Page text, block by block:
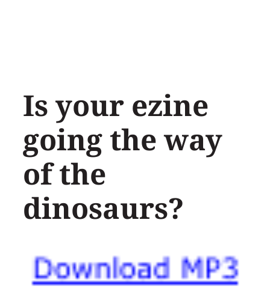
Is your ezine
going the way
of the
dinosaurs?